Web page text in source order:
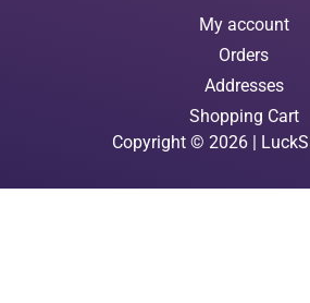
My account
Orders
Addresses
Shopping Cart
Copyright © 2026 |